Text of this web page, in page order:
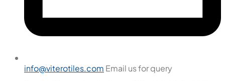
info@viterotiles.com Email us for query